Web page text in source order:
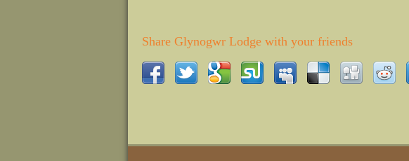
Share Glynogwr Lodge with your friends